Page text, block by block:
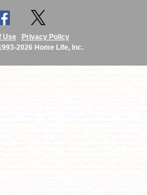
Use
Privacy Policy
2026 Home Life, Inc.